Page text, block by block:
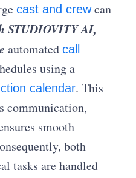
cast and crewcan
STUDIOVITY AI,
automatedcall
using a
calendar. This
communication,
smooth
both
tasks are handled